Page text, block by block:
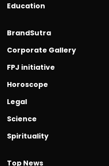
Education
BrandSutra
Corporate Gallery
FPJ initiative
Horoscope
Legal
Science
Spirituality
Top News